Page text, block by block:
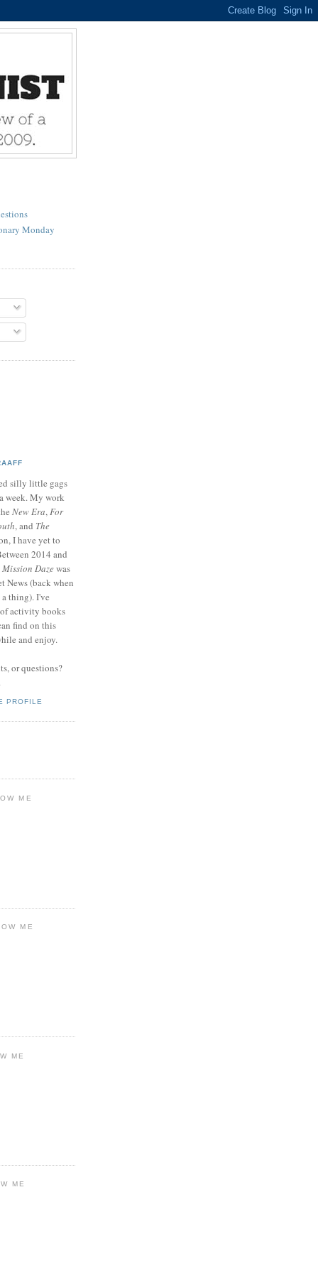
Monday
silly little gags
week. My work
New Era,For
, and The
I have yet to
2014 and
Mission Dazewas
News (back when
thing). I've
activity books
find on this
and enjoy.
or questions?
PROFILE
ME
ME
ME
ME